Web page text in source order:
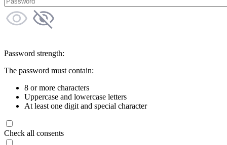
Password strength:
The password must contain:
8 or more characters
Uppercase and lowercase letters
At least one digit and special character
Check all consents